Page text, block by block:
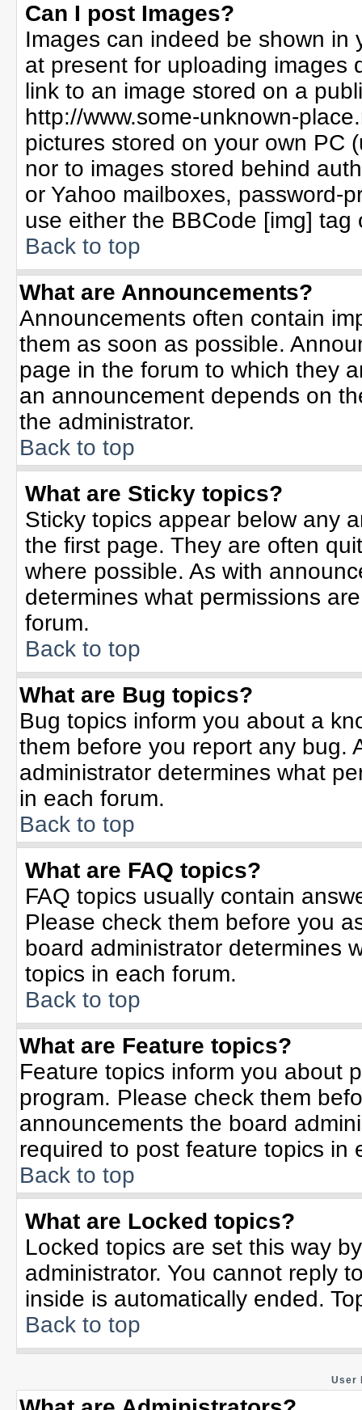
Can I post Images?
Images can indeed be shown in
at present for uploading images
link to an image stored on a
http://www.some-unknown-
pictures stored on your own PC
nor to images stored behind
or Yahoo mailboxes, password-
use either the BBCode [img]
Back to top
What are Announcements?
Announcements often contain
them as soon as possible.
page in the forum to which they
an announcement depends on
the administrator.
Back to top
What are Sticky topics?
Sticky topics appear below any
the first page. They are often
where possible. As with
determines what permissions
forum.
Back to top
What are Bug topics?
Bug topics inform you about a
them before you report any bug.
administrator determines what
in each forum.
Back to top
What are FAQ topics?
FAQ topics usually contain
Please check them before you
board administrator determines
topics in each forum.
Back to top
What are Feature topics?
Feature topics inform you about
program. Please check them
announcements the board
required to post feature topics in
Back to top
What are Locked topics?
Locked topics are set this way
administrator. You cannot reply
inside is automatically ended.
Back to top
User